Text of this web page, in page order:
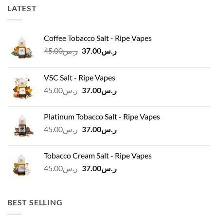
LATEST
Coffee Tobacco Salt - Ripe Vapes
ر.س45.00
Original
ر.س45.00.
ر.س37.00
Current
VSC Salt - Ripe Vapes
ر.س45.00
Original
ر.س45.00.
ر.س37.00
Current
ر.س37.00.
Platinum Tobacco Salt - Ripe Vapes
ر.س45.00
Original
ر.س45.00.
ر.س37.00
Current
ر.س37.00.Tobacco Cream Salt - Ripe Vapes
ر.س45.00
Originalر.س37.00
Current
BEST SELLING